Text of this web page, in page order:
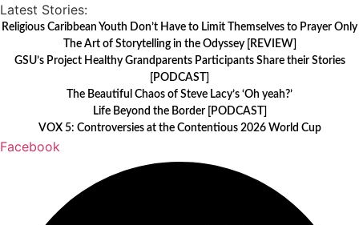
Skip
to
Latest Stories:
Religious Caribbean Youth Don’t Have to Limit Themselves to Prayer Only
The Art of Storytelling in the Odyssey [REVIEW]
GSU’s Project Healthy Grandparents Participants Share their Stories
[PODCAST]
The Beautiful Chaos of Steve Lacy’s ‘Oh yeah?’
Life Beyond the Border [PODCAST]
VOX 5: Controversies at the Contentious 2026 World Cup
Facebook